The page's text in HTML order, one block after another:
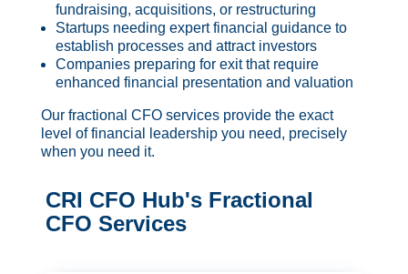
fundraising, acquisitions, or restructuring
Startups needing expert financial guidance to
establish processes and attract investors
Companies preparing for exit that require
enhanced financial presentation and valuation
Our fractional CFO services provide the exact
level of financial leadership you need, precisely
when you need it.
CRI CFO Hub's Fractional
CFO Services